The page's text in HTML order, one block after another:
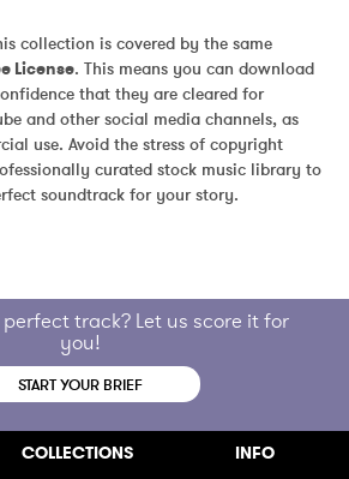
collection is covered by the same
License. This means you can download
that they are cleared for
and other social media channels, as
use. Avoid the stress of copyright
curated stock music library to
soundtrack for your story.
track? Let us score it for
you!
START YOUR BRIEF
COLLECTIONS INFO